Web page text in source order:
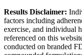
Results Disclaimer:
factors including
exercise, and individual
referenced on this
conducted on branded